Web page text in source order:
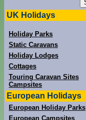
UK Holidays
Holiday Parks
Static Caravans
Holiday Lodges
Cottages
Touring Caravan Sites
Campsites
European Holidays
European Holiday Parks
European Campsites